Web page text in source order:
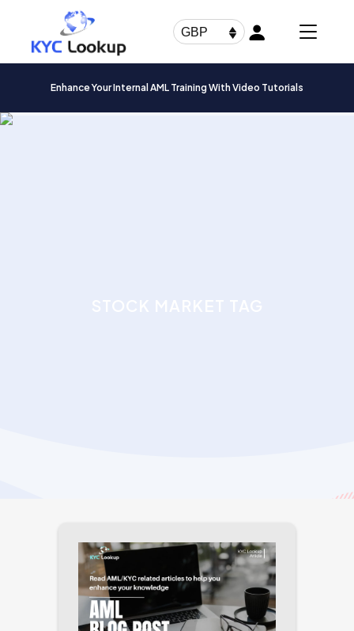
GBP
Enhance Your Internal AML Training With Video Tutorials
Products
search